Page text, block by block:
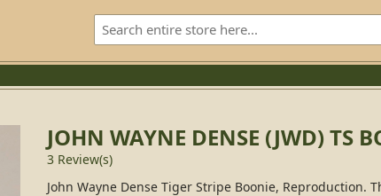
JOHN WAYNE DENSE (JWD) TS
3 Review(s)
John Wayne Dense Tiger Stripe Boonie, Reproduction.